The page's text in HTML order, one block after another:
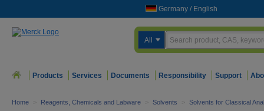
Germany / English
All
Products Services Documents Responsibility Support
Home > Reagents, Chemicals and Labware > Solvents > Solvents for Classical